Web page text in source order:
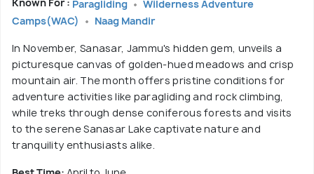
Paragliding
Wilderness Adventure
Camps(WAC)
Naag Mandir
In November, Sanasar, Jammu's hidden gem, unveils a
picturesque canvas of golden-hued meadows and crisp
mountain air. The month offers pristine conditions for
adventure activities like paragliding and rock climbing,
while treks through dense coniferous forests and visits
to the serene Sanasar Lake captivate nature and
tranquility enthusiasts alike.